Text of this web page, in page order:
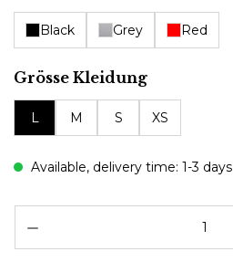
Black Grey Red
Select
Grösse Kleidung
L M S XS
Available, delivery time: 1-3 days